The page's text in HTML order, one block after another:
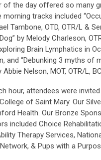
of the day offered so many
morning tracks included
Tambone, OTD, OTR/L &
by Melody Charleson,
Brain Lymphatics in
and “Debunking 3 myths
Abbie Nelson, MOT, OTR/L,
hour, attendees were
of Saint Mary. Our
Health. Our Bronze
included Choice
Therapy Services,
& Pups with a